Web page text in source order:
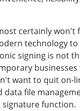
certainly won't
technology to
signing is not
want to quit on-
data file
signature function.